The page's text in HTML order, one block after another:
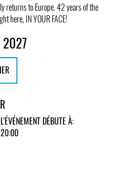
returns to Europe. 42 years of the
here, IN YOUR FACE!
2027
L'ÉVÉNEMENT DÉBUTE À:
20:00